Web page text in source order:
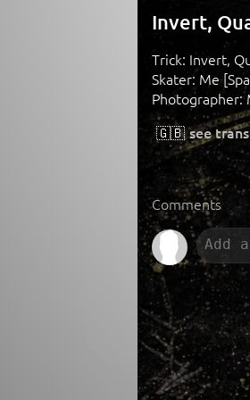
Invert,
Trick: Invert,
Skater: Me
Photographer:
🇬🇧 see
Comments